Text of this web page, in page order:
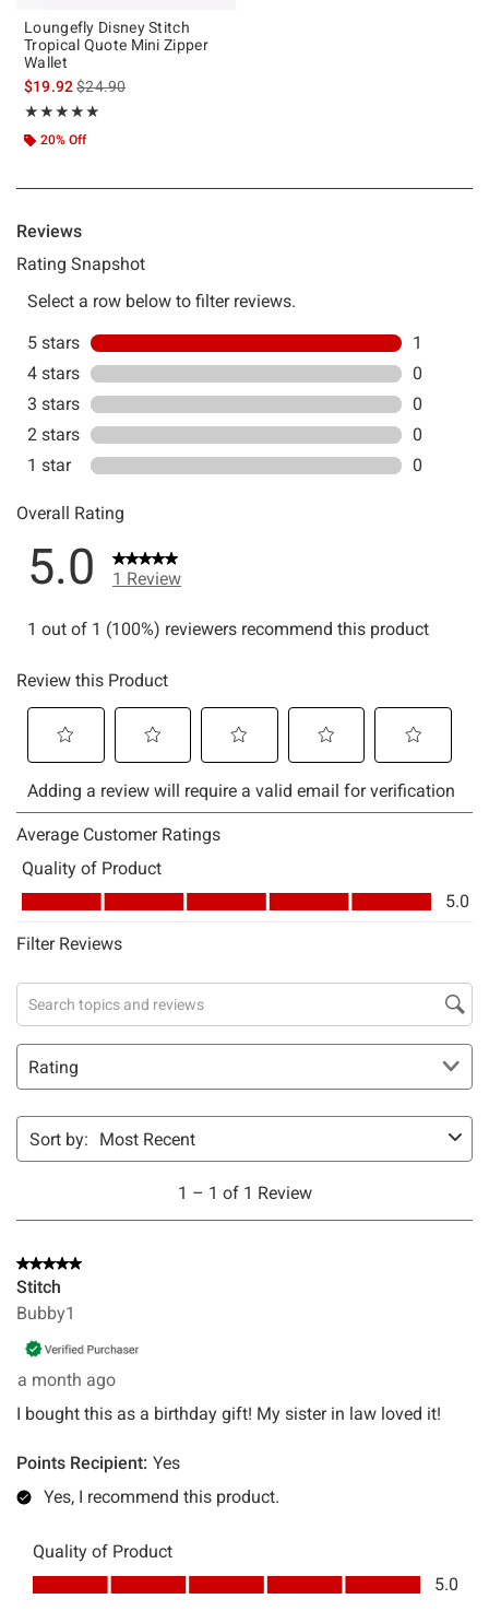
Loungefly Disney Stitch
Tropical Quote Mini Zipper
Wallet
$19.92is sales price, the original price is
$24.90
★★★★★
Rating, 5 out of 5
★★★★★
20% Off